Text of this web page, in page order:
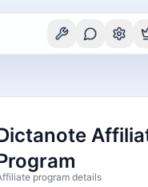
program details